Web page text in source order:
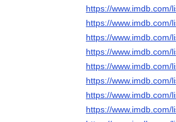
https://www.imdb.com/
https://www.imdb.com/
https://www.imdb.com/
https://www.imdb.com/
https://www.imdb.com/
https://www.imdb.com/
https://www.imdb.com/
https://www.imdb.com/